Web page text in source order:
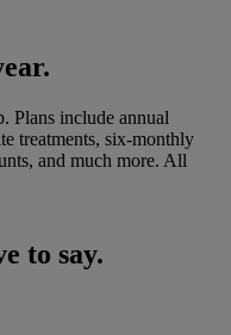
Plans include annual
treatments, six-monthly
and much more. All
to say.